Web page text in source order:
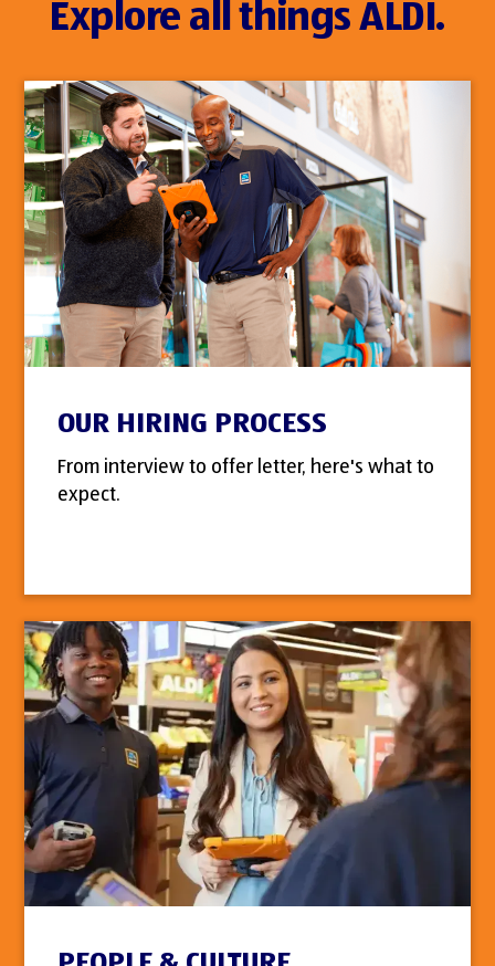
Explore all things ALDI.
OUR HIRING PROCESS
From interview to offer letter, here's what to
expect.